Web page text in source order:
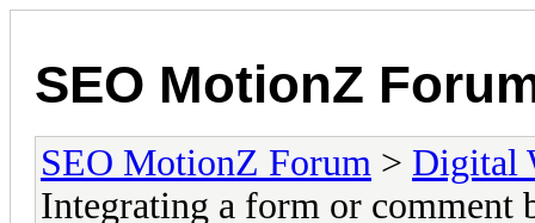
SEO MotionZ
SEO MotionZ Forum > Digital
Integrating a form or comment